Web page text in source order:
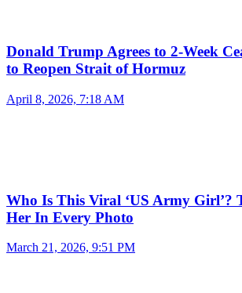
Donald Trump Agrees to 2-Week
to Reopen Strait of Hormuz
April 8, 2026, 7:18 AM
Who Is This Viral ‘US Army Girl’?
Her In Every Photo
March 21, 2026, 9:51 PM